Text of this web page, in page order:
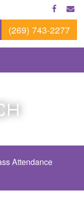
(269) 743-2277
Attendance